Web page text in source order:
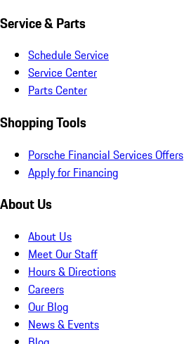
Service & Parts
Schedule Service
Service Center
Parts Center
Shopping Tools
Porsche Financial Services Offers
Apply for Financing
About Us
About Us
Meet Our Staff
Hours & Directions
Careers
Our Blog
News & Events